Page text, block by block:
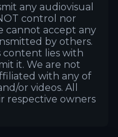
any audiovisual
control nor
cannot accept any
by others.
content lies with
it. We are not
with any of
or videos. All
respective owners